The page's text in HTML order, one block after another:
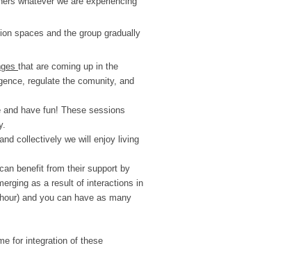
spaces and the group gradually
that are coming up in the
regulate the comunity, and
and have fun! These sessions
collectively we will enjoy living
benefit from their support by
as a result of interactions in
and you can have as many
for integration of these